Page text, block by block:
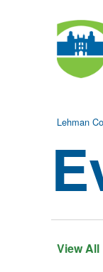
Lehman
View All